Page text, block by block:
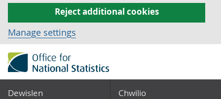
Reject additional cookies
Manage settings
Dewislen Chwilio